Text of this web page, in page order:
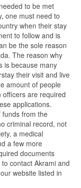
to be met
one must need to
when their stay
to follow and is
be the sole reason
The reason why
is because many
their visit and live
amount of people
officers are required
applications.
from the
criminal record, not
a medical
a few more
documents
contact Akrami and
website listed in